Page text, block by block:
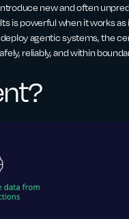
new and often
is powerful when it works as
agentic systems, the
reliably, and within